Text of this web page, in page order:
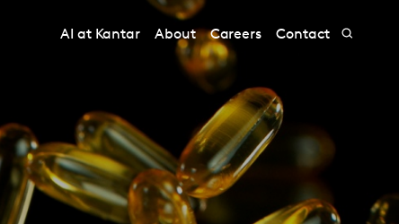
AI at Kantar About Careers Contact